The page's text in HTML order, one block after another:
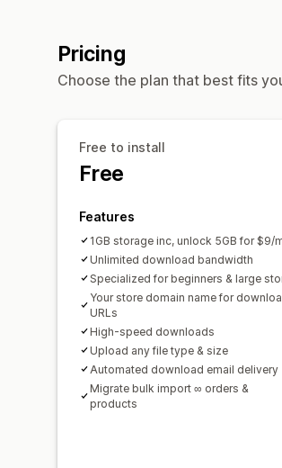
Pricing
Choose the plan that best fits
Free to install
Free
Features
1GB storage inc, unlock 5GB for $9/
Unlimited download bandwidth
Specialized for beginners & large
Your store domain name for
URLs
High-speed downloads
Upload any file type & size
Automated download email delivery
Migrate bulk import ∞ orders &
products